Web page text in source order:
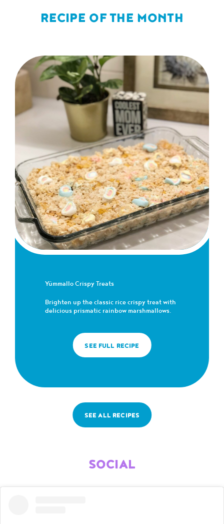
RECIPE OF THE MONTH
Yümmallo Crispy Treats
Brighten up the classic rice crispy treat with
delicious prismatic rainbow marshmallows.
SEE FULL RECIPE
SEE ALL RECIPES
SOCIAL